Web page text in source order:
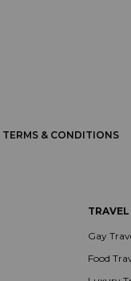
TERMS & CONDITIONS
Gay
Food